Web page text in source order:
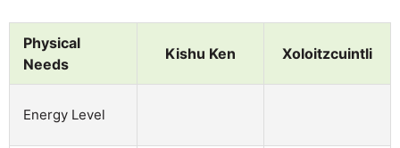
Physical
Needs
Kishu Ken Xoloitzcuintli
Energy Level